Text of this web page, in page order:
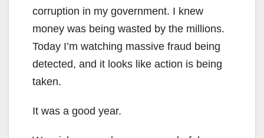
corruption in my government. I knew
money was being wasted by the millions.
Today I’m watching massive fraud being
detected, and it looks like action is being
taken.
It was a good year.